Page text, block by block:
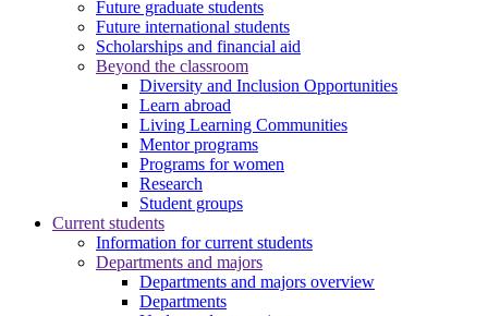
Future graduate students
Future international students
Scholarships and financial aid
Beyond the classroom
Diversity and Inclusion Opportunities
Learn abroad
Living Learning Communities
Mentor programs
Programs for women
Research
Student groups
Current students
Information for current students
Departments and majors
Departments and majors overview
Departments